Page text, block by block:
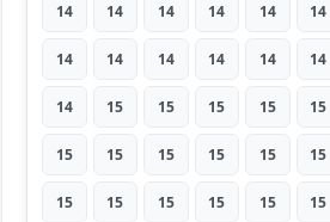
14 14 14 14 14 14
14 14 14 14 14 14
14 15 15 15 15 15
15 15 15 15 15 15
15 15 15 15 15 15